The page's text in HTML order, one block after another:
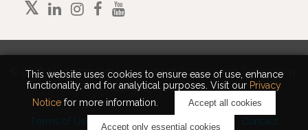
This website uses cookies to ensure ease of use, enhance
functionality, and for analytical purposes. Visit our Privacy
Notice for more information. Accept all cookies
Accept only essential cookies
2026 King Abdullah University of Science and Technology.
All rights reserved.
Terms of Use Privacy Policy Cookie Notice Contact